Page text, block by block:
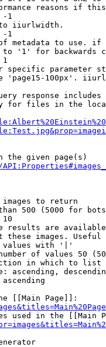
reasons if
-1
iiurlwidth.
-1
metadata to use.
'1' for backwards
1
specific parameter
'page15-100px'.
response
for files in the
the given page(s)
to return
500 (5000 for
10
results are
these images.
with '|'
of values 50
in which to list
ascending,
ascending
[[Main Page]]:
used in the [[Main